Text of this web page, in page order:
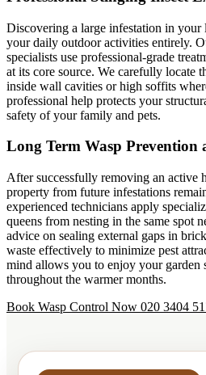
Discovering a large infestation in your
your daily outdoor activities entirely.
specialists use professional-grade
at its core source. We carefully locate
inside wall cavities or high soffits
professional help protects your
safety of your family and pets.
Long Term Wasp Prevention
After successfully removing an active
property from future infestations
experienced technicians apply
queens from nesting in the same spot
advice on sealing external gaps in
waste effectively to minimize pest
mind allows you to enjoy your garden
throughout the warmer months.
Book Wasp Control Now 020 3404